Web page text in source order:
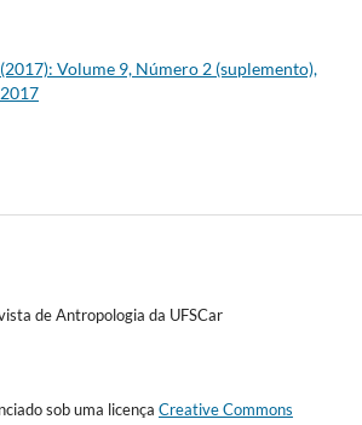
Volume 9, Número 2 (suplemento),
de Antropologia da UFSCar
sob uma licença Creative Commons